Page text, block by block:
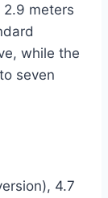
2.9 meters
while the
seven
4.7